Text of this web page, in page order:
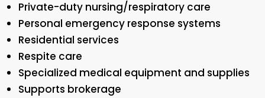
Private-duty nursing/respiratory care
Personal emergency response systems
Residential services
Respite care
Specialized medical equipment and supplies
Supports brokerage